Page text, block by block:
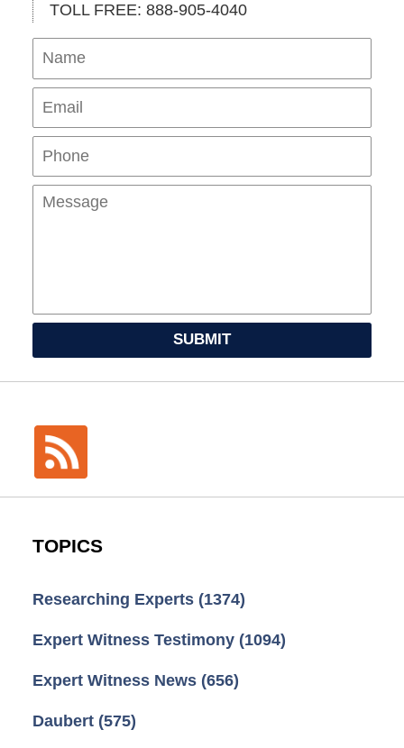
TOLL FREE: 888-905-4040
Name
SUBMIT
TOPICS
Researching Experts (1374)
Expert Witness Testimony (1094)
Expert Witness News (656)
Daubert (575)